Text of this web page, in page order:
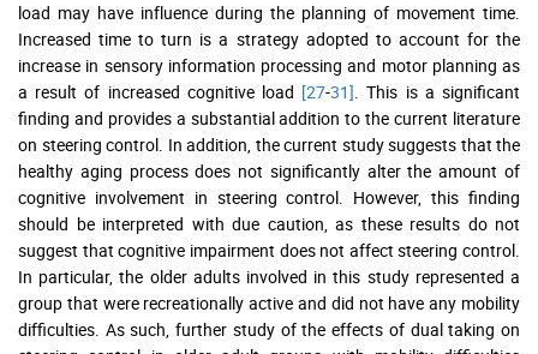
load may have influence during the planning of movement time.
Increased time to turn is a strategy adopted to account for the
increase in sensory information processing and motor planning as
a result of increased cognitive load [27-31]. This is a significant
finding and provides a substantial addition to the current literature
on steering control. In addition, the current study suggests that the
healthy aging process does not significantly alter the amount of
cognitive involvement in steering control. However, this finding
should be interpreted with due caution, as these results do not
suggest that cognitive impairment does not affect steering control.
In particular, the older adults involved in this study represented a
group that were recreationally active and did not have any mobility
difficulties. As such, further study of the effects of dual taking on